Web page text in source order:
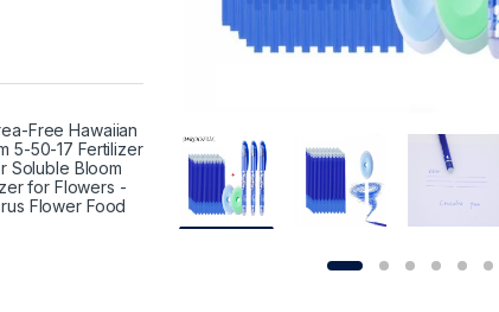
Free Hawaiian
5-50-17 Fertilizer
Soluble Bloom
for Flowers -
Flower Food